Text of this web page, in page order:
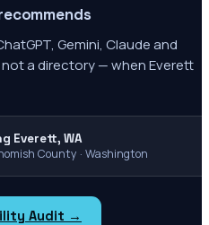
Gemini, Claude and
a directory — when Everett
Everett, WA
County · Washington
Audit →